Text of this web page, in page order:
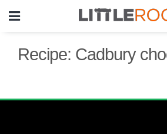
Recipe: Cadbury